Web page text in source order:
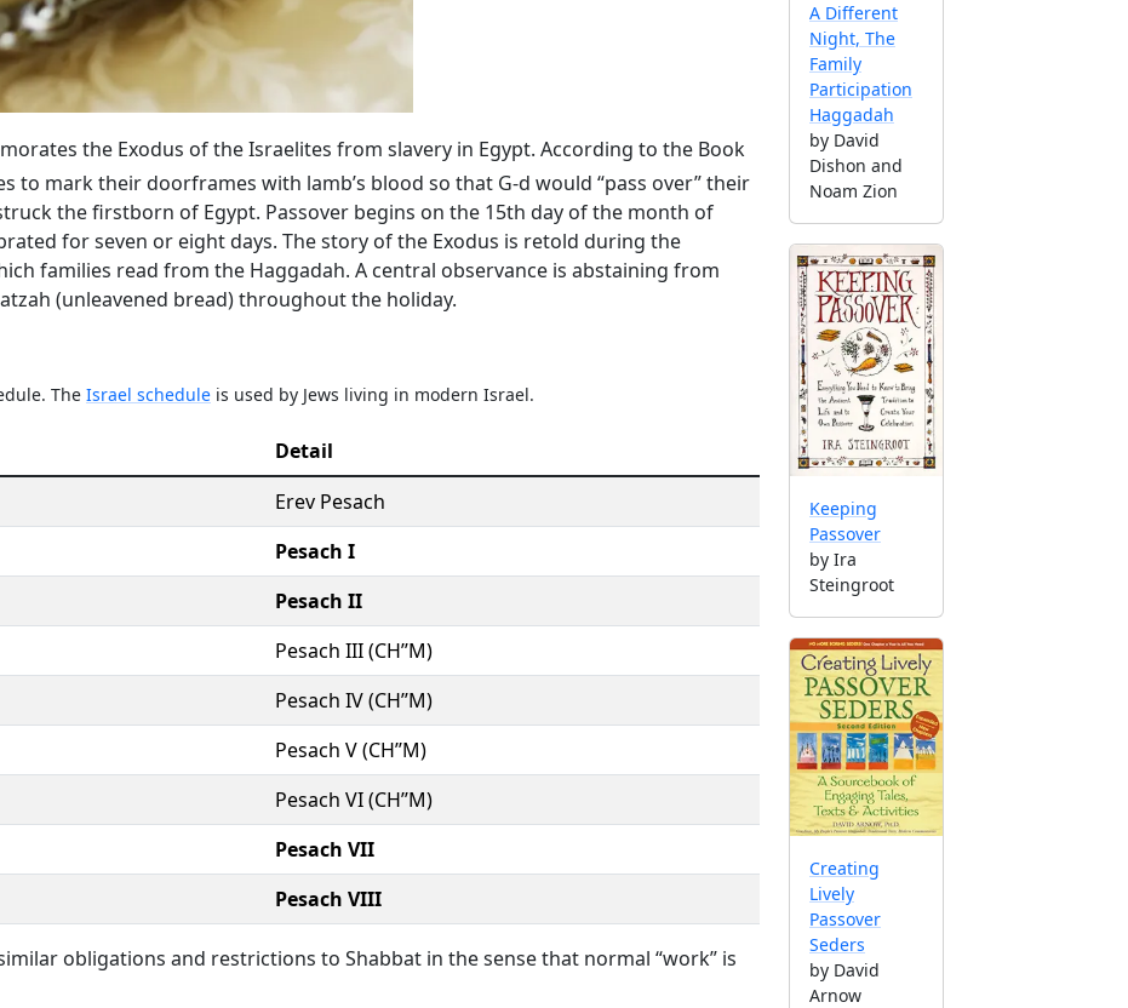
the Exodus of the Israelites from slavery in Egypt. According to the Book
to mark their doorframes with lamb’s blood so that G‑d would “pass over” their
the firstborn of Egypt. Passover begins on the 15th day of the month of
for seven or eight days. The story of the Exodus is retold during the
families read from the Haggadah. A central observance is abstaining from
(unleavened bread) throughout the holiday.
The Israel schedule is used by Jews living in modern Israel.
Detail
Erev Pesach
Pesach I
Pesach II
Pesach III (CH’’M)
Pesach IV (CH’’M)
Pesach V (CH’’M)
Pesach VI (CH’’M)
Pesach VII
Pesach VIII
obligations and restrictions to Shabbat in the sense that normal “work” is
A Different
Night, The
Family
Participation
Haggadah
by David
Dishon and
Noam Zion
Keeping
Passover
by Ira
Steingroot
Creating
Lively
Passover
Seders
by David
Arnow